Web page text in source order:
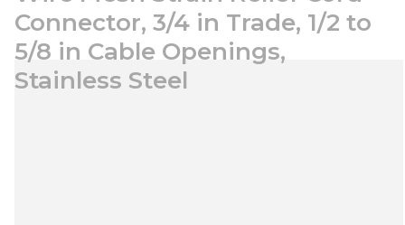
Connector, 3/4 in Trade, 1/2 to
5/8 in Cable Openings,
Stainless Steel